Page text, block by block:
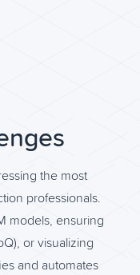
the most
professionals.
models, ensuring
or visualizing
and automates